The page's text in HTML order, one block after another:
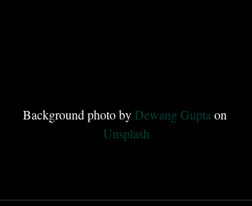
Background photo by Dewang Gupta on
Unsplash